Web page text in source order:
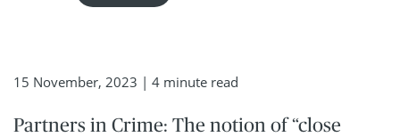
15 November, 2023 | 4 minute read
Partners in Crime: The notion of “close